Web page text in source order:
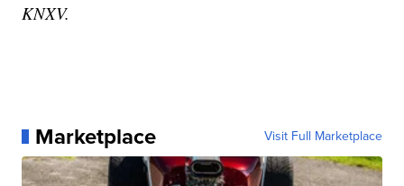
KNXV.
Marketplace Visit Full Marketplace